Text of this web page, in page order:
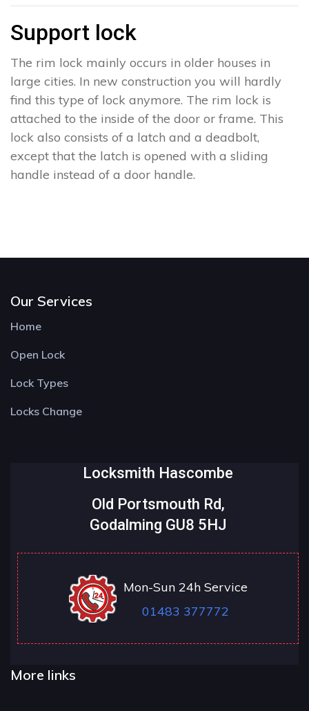
Support lock
The rim lock mainly occurs in older houses in
large cities. In new construction you will hardly
find this type of lock anymore. The rim lock is
attached to the inside of the door or frame. This
lock also consists of a latch and a deadbolt,
except that the latch is opened with a sliding
handle instead of a door handle.
Our Services
Home
Open Lock
Lock Types
Locks Change
Locksmith Hascombe
Old Portsmouth Rd,
Godalming GU8 5HJ
Mon-Sun 24h Service
01483 377772
More links